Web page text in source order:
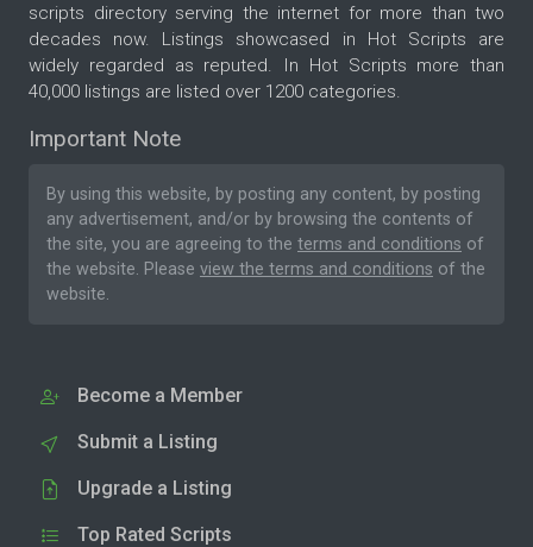
scripts directory serving the internet for more than two
decades now. Listings showcased in Hot Scripts are
widely regarded as reputed. In Hot Scripts more than
40,000 listings are listed over 1200 categories.
Important Note
By using this website, by posting any content, by posting
any advertisement, and/or by browsing the contents of
the site, you are agreeing to the terms and conditions of
the website. Please view the terms and conditions of the
website.
Become a Member
Submit a Listing
Upgrade a Listing
Top Rated Scripts